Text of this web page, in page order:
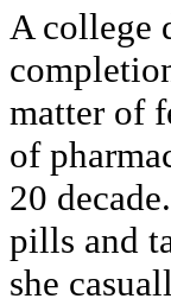
A college
matter of
of
20
pills and
she